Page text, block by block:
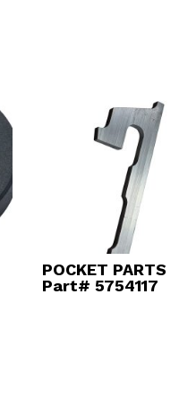
POCKET PARTS
Part# 5754117